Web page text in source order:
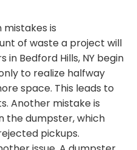
is
of waste a project will
Bedford Hills, NY begin
to realize halfway
space. This leads to
Another mistake is
the dumpster, which
pickups.